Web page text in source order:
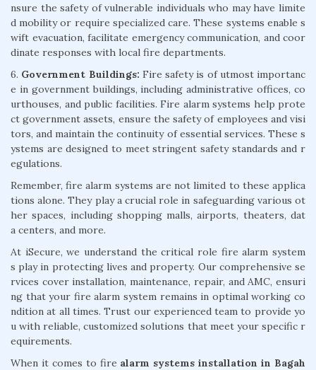
nsure the safety of vulnerable individuals who may have limite
d mobility or require specialized care. These systems enable s
wift evacuation, facilitate emergency communication, and coor
dinate responses with local fire departments.
6. Government Buildings: Fire safety is of utmost importanc
e in government buildings, including administrative offices, co
urthouses, and public facilities. Fire alarm systems help prote
ct government assets, ensure the safety of employees and visi
tors, and maintain the continuity of essential services. These s
ystems are designed to meet stringent safety standards and r
egulations.
Remember, fire alarm systems are not limited to these applica
tions alone. They play a crucial role in safeguarding various ot
her spaces, including shopping malls, airports, theaters, dat
a centers, and more.
At iSecure, we understand the critical role fire alarm system
s play in protecting lives and property. Our comprehensive se
rvices cover installation, maintenance, repair, and AMC, ensuri
ng that your fire alarm system remains in optimal working co
ndition at all times. Trust our experienced team to provide yo
u with reliable, customized solutions that meet your specific r
equirements.
When it comes to fire alarm systems installation in Bagah